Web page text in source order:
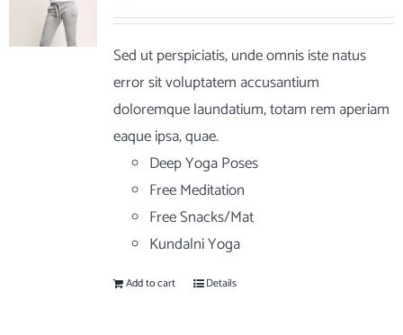
Sed ut perspiciatis, unde omnis iste natus
error sit voluptatem accusantium
doloremque laundatium, totam rem aperiam
eaque ipsa, quae.
Deep Yoga Poses
Free Meditation
Free Snacks/Mat
Kundalni Yoga
Add to cart Details